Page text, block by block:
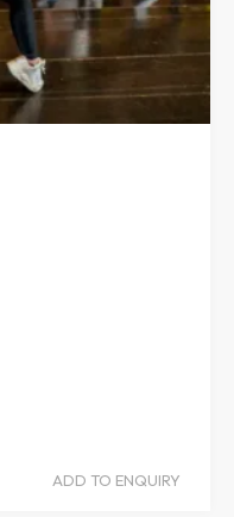
ADD TO ENQUIRY